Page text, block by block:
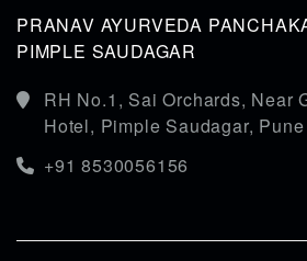
PRANAV AYURVEDA
PIMPLE SAUDAGAR
RH No.1, Sai Orchards, Near
Hotel, Pimple Saudagar,
+91 8530056156